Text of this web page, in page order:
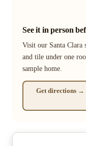
See it in person
Visit our Santa
and tile under one
sample home.
Get directions →